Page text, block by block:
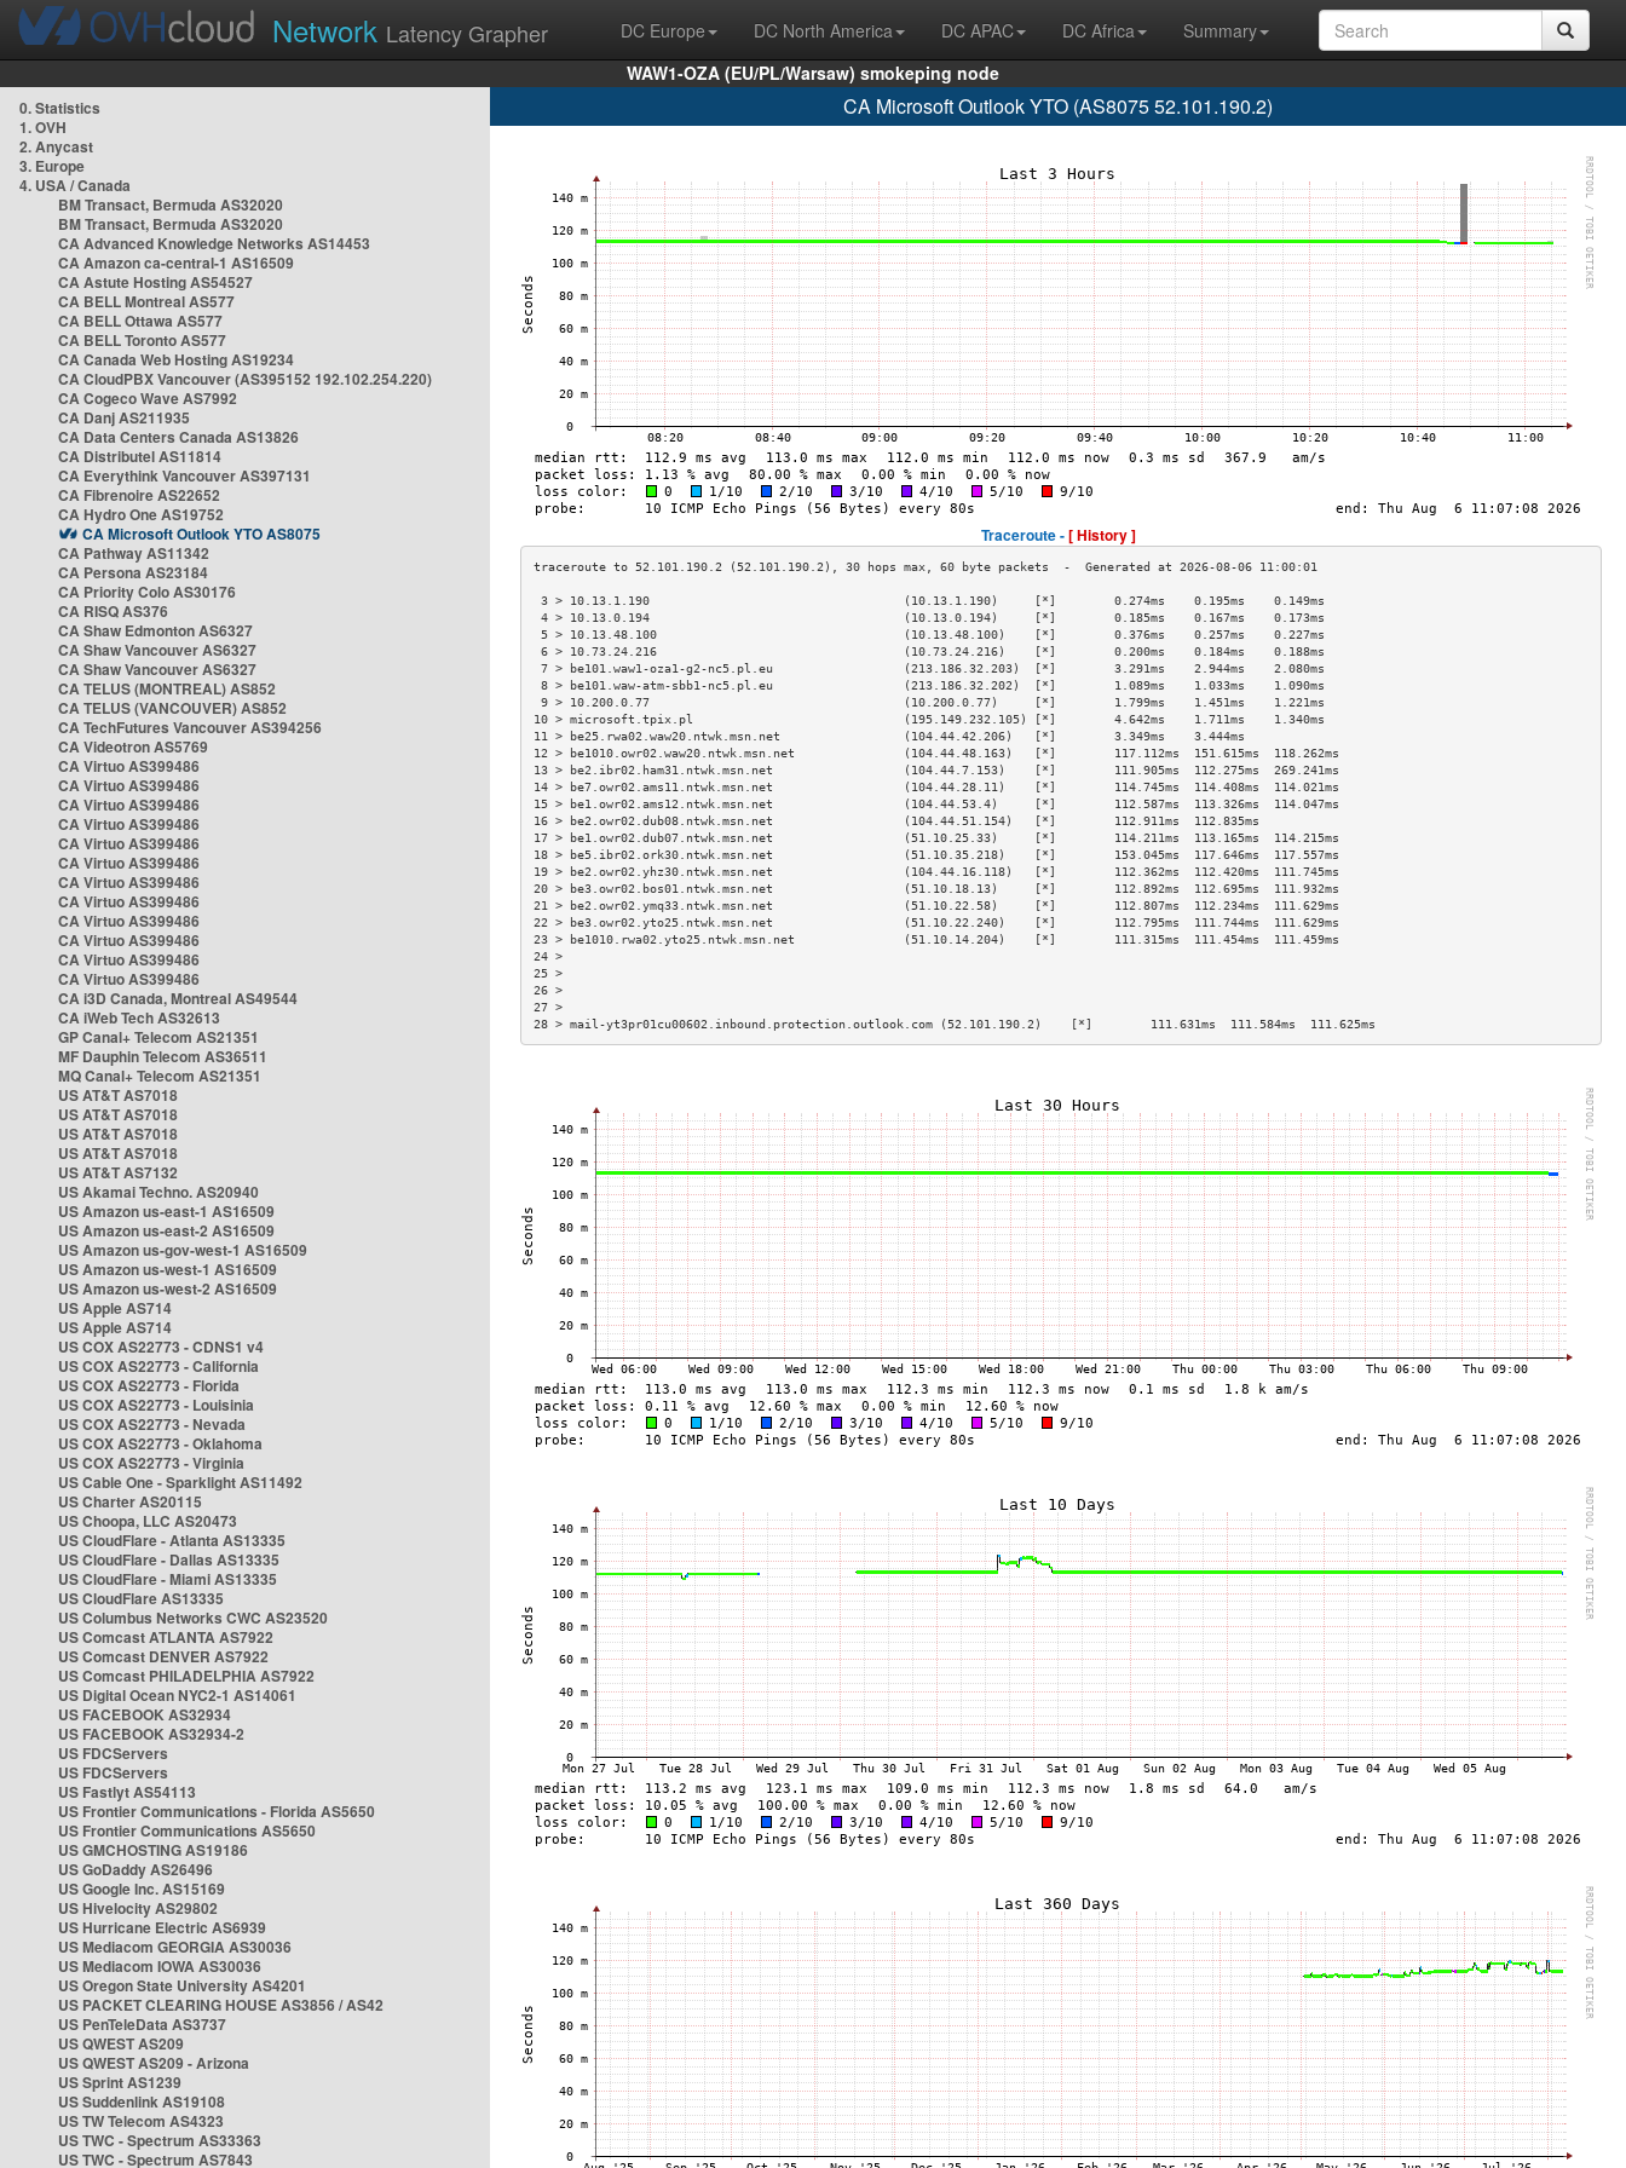
Network Latency Grapher DC Europe DC North America DC APAC DC Africa
Summary
WAW1-OZA (EU/PL/Warsaw) smokeping node
0. Statistics
1. OVH
2. Anycast
3. Europe
4. USA / Canada
BM Transact, Bermuda AS32020
BM Transact, Bermuda AS32020
CA Advanced Knowledge Networks AS14453
CA Amazon ca-central-1 AS16509
CA Astute Hosting AS54527
CA BELL Montreal AS577
CA BELL Ottawa AS577
CA BELL Toronto AS577
CA Canada Web Hosting AS19234
CA CloudPBX Vancouver (AS395152 192.102.254.220)
CA Cogeco Wave AS7992
CA Danj AS211935
CA Data Centers Canada AS13826
CA Distributel AS11814
CA Everythink Vancouver AS397131
CA Fibrenoire AS22652
CA Hydro One AS19752
CA Microsoft Outlook YTO AS8075
CA Pathway AS11342
CA Persona AS23184
CA Priority Colo AS30176
CA RISQ AS376
CA Shaw Edmonton AS6327
CA Shaw Vancouver AS6327
CA Shaw Vancouver AS6327
CA TELUS (MONTREAL) AS852
CA TELUS (VANCOUVER) AS852
CA TechFutures Vancouver AS394256
CA Videotron AS5769
CA Virtuo AS399486
CA Virtuo AS399486
CA Virtuo AS399486
CA Virtuo AS399486
CA Virtuo AS399486
CA Virtuo AS399486
CA Virtuo AS399486
CA Virtuo AS399486
CA Virtuo AS399486
CA Virtuo AS399486
CA Virtuo AS399486
CA Virtuo AS399486
CA i3D Canada, Montreal AS49544
CA iWeb Tech AS32613
GP Canal+ Telecom AS21351
MF Dauphin Telecom AS36511
MQ Canal+ Telecom AS21351
US AT&T AS7018
US AT&T AS7018
US AT&T AS7018
US AT&T AS7018
US AT&T AS7132
US Akamai Techno. AS20940
US Amazon us-east-1 AS16509
US Amazon us-east-2 AS16509
US Amazon us-gov-west-1 AS16509
US Amazon us-west-1 AS16509
US Amazon us-west-2 AS16509
US Apple AS714
US Apple AS714
US COX AS22773 - CDNS1 v4
US COX AS22773 - California
US COX AS22773 - Florida
US COX AS22773 - Louisinia
US COX AS22773 - Nevada
US COX AS22773 - Oklahoma
US COX AS22773 - Virginia
US Cable One - Sparklight AS11492
US Charter AS20115
US Choopa, LLC AS20473
US CloudFlare - Atlanta AS13335
US CloudFlare - Dallas AS13335
US CloudFlare - Miami AS13335
US CloudFlare AS13335
US Columbus Networks CWC AS23520
US Comcast ATLANTA AS7922
US Comcast DENVER AS7922
US Comcast PHILADELPHIA AS7922
US Digital Ocean NYC2-1 AS14061
US FACEBOOK AS32934
US FACEBOOK AS32934-2
US FDCServers
US FDCServers
US Fastlyt AS54113
US Frontier Communications - Florida AS5650
US Frontier Communications AS5650
US GMCHOSTING AS19186
US GoDaddy AS26496
US Google Inc. AS15169
US Hivelocity AS29802
US Hurricane Electric AS6939
US Mediacom GEORGIA AS30036
US Mediacom IOWA AS30036
US Oregon State University AS4201
US PACKET CLEARING HOUSE AS3856 / AS42
US PenTeleData AS3737
US QWEST AS209
US QWEST AS209 - Arizona
US Sprint AS1239
US Suddenlink AS19108
US TW Telecom AS4323
US TWC - Spectrum AS33363
US TWC - Spectrum AS7843
CA Microsoft Outlook YTO (AS8075 52.101.190.2)
Traceroute -[ History ]
3 > 10.13.1.190                                   (10.13.1.190)     [*]        0.274ms    0.195ms    0.149ms
4 > 10.13.0.194                                   (10.13.0.194)     [*]        0.185ms    0.167ms    0.173ms
5 > 10.13.48.100                                  (10.13.48.100)    [*]        0.376ms    0.257ms    0.227ms
6 > 10.73.24.216                                  (10.73.24.216)    [*]        0.200ms    0.184ms    0.188ms
7 > be101.waw1-oza1-g2-nc5.pl.eu                  (213.186.32.203)  [*]        3.291ms    2.944ms    2.080ms
8 > be101.waw-atm-sbb1-nc5.pl.eu                  (213.186.32.202)  [*]        1.089ms    1.033ms    1.090ms
9 > 10.200.0.77                                   (10.200.0.77)     [*]        1.799ms    1.451ms    1.221ms
10 > microsoft.tpix.pl                             (195.149.232.105) [*]        4.642ms    1.711ms    1.340ms
11 > be25.rwa02.waw20.ntwk.msn.net                 (104.44.42.206)   [*]        3.349ms    3.444ms
12 > be1010.owr02.waw20.ntwk.msn.net               (104.44.48.163)   [*]        117.112ms  151.615ms  118.262ms
13 > be2.ibr02.ham31.ntwk.msn.net                  (104.44.7.153)    [*]        111.905ms  112.275ms  269.241ms
14 > be7.owr02.ams11.ntwk.msn.net                  (104.44.28.11)    [*]        114.745ms  114.408ms  114.021ms
15 > be1.owr02.ams12.ntwk.msn.net                  (104.44.53.4)     [*]        112.587ms  113.326ms  114.047ms
16 > be2.owr02.dub08.ntwk.msn.net                  (104.44.51.154)   [*]        112.911ms  112.835ms
17 > be1.owr02.dub07.ntwk.msn.net                  (51.10.25.33)     [*]        114.211ms  113.165ms  114.215ms
18 > be5.ibr02.ork30.ntwk.msn.net                  (51.10.35.218)    [*]        153.045ms  117.646ms  117.557ms
19 > be2.owr02.yhz30.ntwk.msn.net                  (104.44.16.118)   [*]        112.362ms  112.420ms  111.745ms
20 > be3.owr02.bos01.ntwk.msn.net                  (51.10.18.13)     [*]        112.892ms  112.695ms  111.932ms
21 > be2.owr02.ymq33.ntwk.msn.net                  (51.10.22.58)     [*]        112.807ms  112.234ms  111.629ms
22 > be3.owr02.yto25.ntwk.msn.net                  (51.10.22.240)    [*]        112.795ms  111.744ms  111.629ms
23 > be1010.rwa02.yto25.ntwk.msn.net               (51.10.14.204)    [*]        111.315ms  111.454ms  111.459ms
24 >
25 >
26 >
27 >
28 > mail-yt3pr01cu00602.inbound.protection.outlook.com (52.101.190.2)    [*]        111.631ms  111.584ms  111.625ms